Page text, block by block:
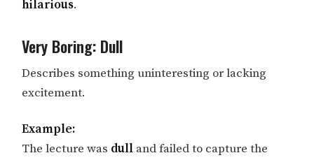
hilarious.
Very Boring: Dull
Describes something uninteresting or lacking
excitement.
Example:
The lecture was dull and failed to capture the